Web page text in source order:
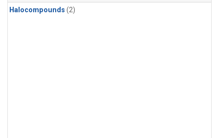
Halocompounds (2)